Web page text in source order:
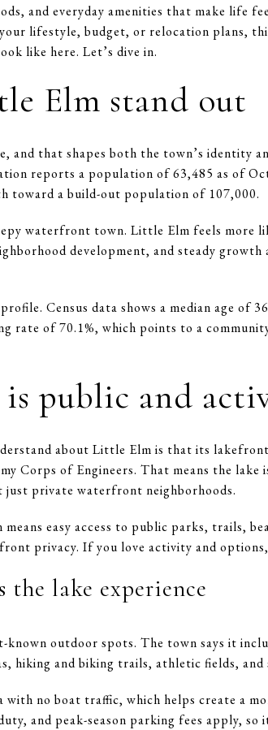
and everyday amenities that make life
lifestyle, budget, or relocation plans,
like here. Let’s dive in.
Elm stand out
that shapes both the town’s identity
reports a population of 63,485 as of
toward a build-out population of 107,000.
waterfront town. Little Elm feels more
development, and steady growth
Census data shows a median age of
rate of 70.1%, which points to a
public and
about Little Elm is that its
Corps of Engineers. That means the
just private waterfront neighborhoods.
easy access to public parks, trails,
privacy. If you love activity and
lake experience
outdoor spots. The town says it
hiking and biking trails, athletic fields, and
with no boat traffic, which helps create a
and peak-season parking fees apply, so